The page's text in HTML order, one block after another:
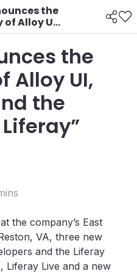
the
Alloy UI,
and the
the
Alloy UI,
the
s
the company’s East
VA, three new
and the Liferay
Liferay Live and a new